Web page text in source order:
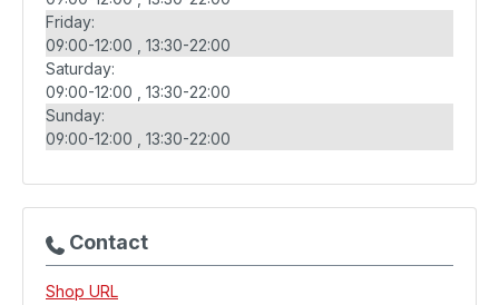
Friday:
09:00-12:00
13:30-22:00
Saturday:
09:00-12:00
13:30-22:00
Sunday:
09:00-12:00
13:30-22:00
Contact
Shop URL